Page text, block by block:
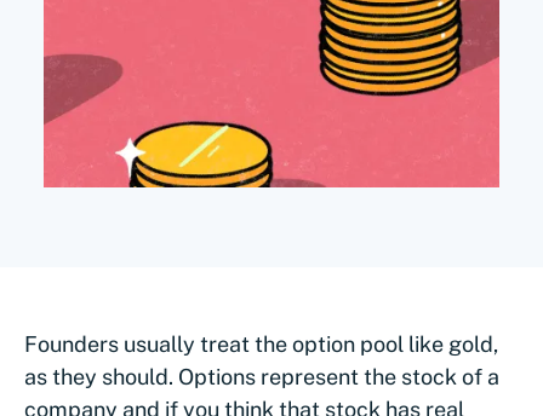
Founders usually treat the option pool like gold,
as they should. Options represent the stock of a
company and if you think that stock has real